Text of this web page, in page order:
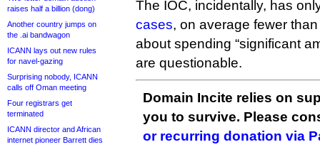
raises half a billion (dong)
Another country jumps on
the .ai bandwagon
ICANN lays out new rules
for navel-gazing
Surprising nobody, ICANN
calls off Oman meeting
Four registrars get
terminated
ICANN director and African
internet pioneer Barrett dies
The IOC, incidentally, has
cases, on average fewer
about spending “significant
are questionable.
Domain Incite relies on
you to survive. Please
or recurring donation via